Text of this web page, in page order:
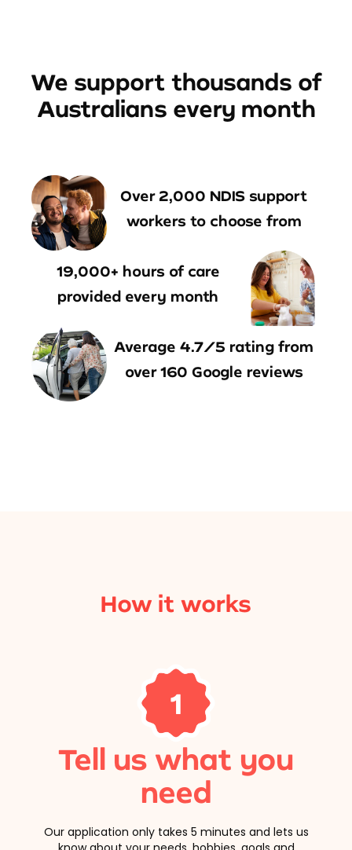
We support thousands of
Australians every month
Over 2,000 NDIS support
workers to choose from
19,000+ hours of care
provided every month
Average 4.7/5 rating from
over 160 Google reviews
How it works
1
Tell us what you
need
Our application only takes 5 minutes and lets us